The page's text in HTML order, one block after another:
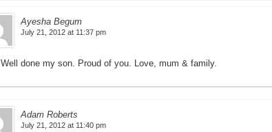
Ayesha Begum
July 21, 2012 at 11:37 pm
Well done my son. Proud of you. Love, mum & family.
Adam Roberts
July 21, 2012 at 11:40 pm